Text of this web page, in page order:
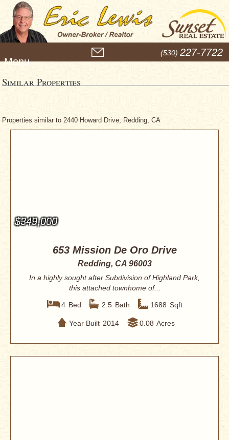
e
u
(530) 227-7722
Similar Properties
Properties similar to 2440 Howard Drive, Redding, CA
$349,000
653 Mission De Oro Drive
Redding, CA 96003
In a highly sought after Subdivision of Highland Park,
this attached townhome of...
4 Bed 2.5 Bath 1688 Sqft
Year Built 2014 0.08 Acres